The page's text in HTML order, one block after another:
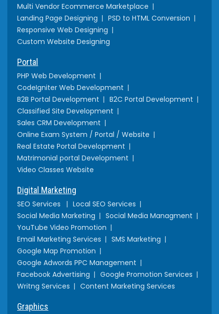
Multi Vendor Ecommerce Marketplace
Landing Page Designing
PSD to HTML Conversion
Responsive Web Designing
Custom Website Designing
Portal
PHP Web Development
CodeIgniter Web Development
B2B Portal Development
B2C Portal Development
Classified Site Development
Sales CRM Development
Online Exam System / Portal / Website
Real Estate Portal Development
Matrimonial portal Development
Video Classes Website
Digital Marketing
SEO Services
Local SEO Services
Social Media Marketing
Social Media Managment
YouTube Video Promotion
Email Marketing Services
SMS Marketing
Google Map Promotion
Google Adwords PPC Management
Facebook Advertising
Google Promotion Services
Writng Services
Content Marketing Services
Graphics